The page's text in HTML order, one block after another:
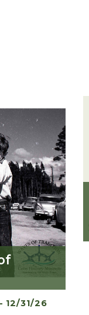
12/31/26